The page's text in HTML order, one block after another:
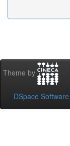
Theme by
DSpace Software